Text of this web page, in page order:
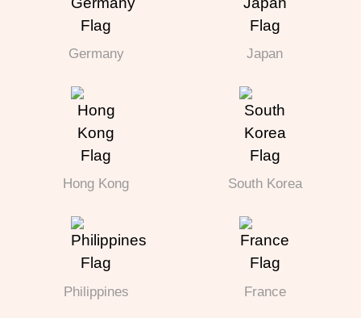
Germany Japan
Hong Kong South Korea
Philippines France